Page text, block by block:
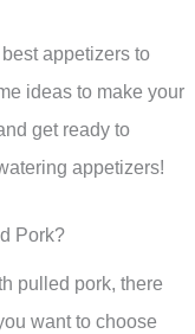
appetizers to
ideas to make your
get ready to
appetizers!
Pork?
pulled pork, there
want to choose